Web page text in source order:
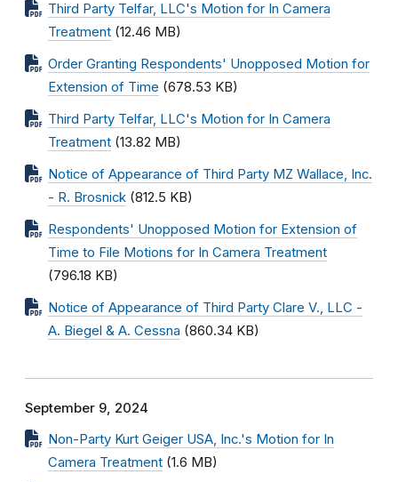
Third Party Telfar, LLC's Motion for In Camera
Treatment (12.46 MB)
Order Granting Respondents' Unopposed Motion for
Extension of Time (678.53 KB)
Third Party Telfar, LLC's Motion for In Camera
Treatment (13.82 MB)
Notice of Appearance of Third Party MZ Wallace, Inc.
- R. Brosnick (812.5 KB)
Respondents' Unopposed Motion for Extension of
Time to File Motions for In Camera Treatment
(796.18 KB)
Notice of Appearance of Third Party Clare V., LLC -
A. Biegel & A. Cessna (860.34 KB)
September 9, 2024
Non-Party Kurt Geiger USA, Inc.'s Motion for In
Camera Treatment (1.6 MB)